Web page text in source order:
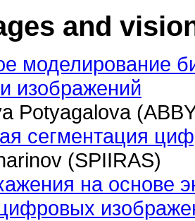
and
моделирование
изображений
Potyagalova
сегментация
(SPIIRAS)
на основе